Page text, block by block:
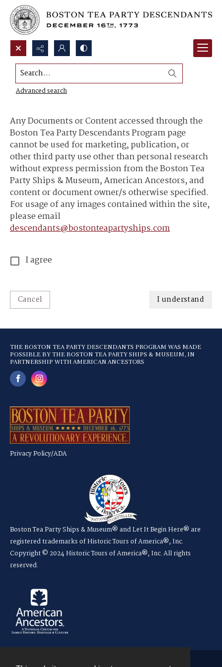
Search...
Advanced search
Content Use and Sharing
Any Documents or Content accessed through the
Boston Tea Party Descendants Program page
cannot be used for marketing, publication, or
other third party use other than personal research
without express permission from the Boston Tea
Party Ships & Museum, American Ancestors, and
content or document owner/s otherwise specified.
For usage of any images contained within the site,
please email
descendants@bostonteapartyships.com
I agree
Cancel I understand
THE BOSTON TEA PARTY DESCENDANTS PROGRAM WAS MADE
POSSIBLE BY THE BOSTON TEA PARTY SHIPS & MUSEUM, IN
PARTNERSHIP WITH AMERICAN ANCESTORS
Privacy Policy/ADA
Boston Tea Party Ships & Museum® and Let It Begin Here® are
registered trademarks of Historic Tours of America®, Inc.
Copyright © 2024 Historic Tours of America®, Inc. All rights
reserved.